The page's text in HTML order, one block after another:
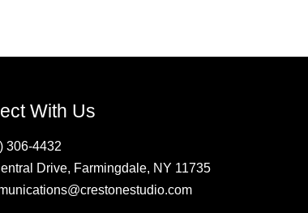
With Us
306-4432
Drive, Farmingdale, NY 11735